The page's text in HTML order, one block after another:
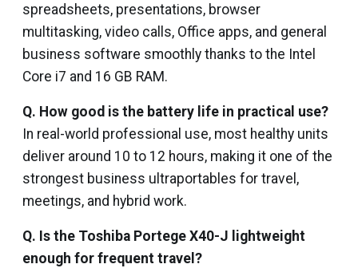
spreadsheets, presentations, browser
multitasking, video calls, Office apps, and general
business software smoothly thanks to the Intel
Core i7 and 16 GB RAM.
Q. How good is the battery life in practical use?
In real-world professional use, most healthy units
deliver around 10 to 12 hours, making it one of the
strongest business ultraportables for travel,
meetings, and hybrid work.
Q. Is the Toshiba Portege X40-J lightweight
enough for frequent travel?